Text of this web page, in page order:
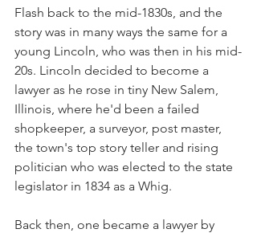
Flash back to the mid-1830s, and the
story was in many ways the same for a
young Lincoln, who was then in his mid-
20s. Lincoln decided to become a
lawyer as he rose in tiny New Salem,
Illinois, where he'd been a failed
shopkeeper, a surveyor, post master,
the town's top story teller and rising
politician who was elected to the state
legislator in 1834 as a Whig.
Back then, one became a lawyer by